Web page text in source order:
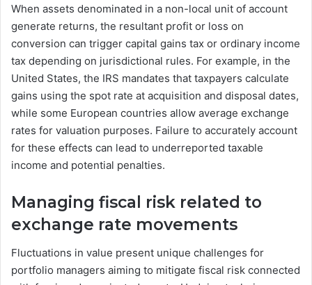
When assets denominated in a non-local unit of account
generate returns, the resultant profit or loss on
conversion can trigger capital gains tax or ordinary income
tax depending on jurisdictional rules. For example, in the
United States, the IRS mandates that taxpayers calculate
gains using the spot rate at acquisition and disposal dates,
while some European countries allow average exchange
rates for valuation purposes. Failure to accurately account
for these effects can lead to underreported taxable
income and potential penalties.
Managing fiscal risk related to
exchange rate movements
Fluctuations in value present unique challenges for
portfolio managers aiming to mitigate fiscal risk connected